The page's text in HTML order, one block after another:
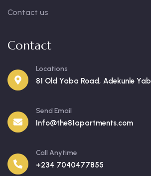
Contact us
Contact
Locations
81 Old Yaba Road, Adekunle
Send Email
Info@the81apartments.com
Call Anytime
+234 7040477855